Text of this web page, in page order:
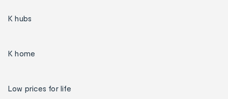
K hubs
K home
Low prices for life